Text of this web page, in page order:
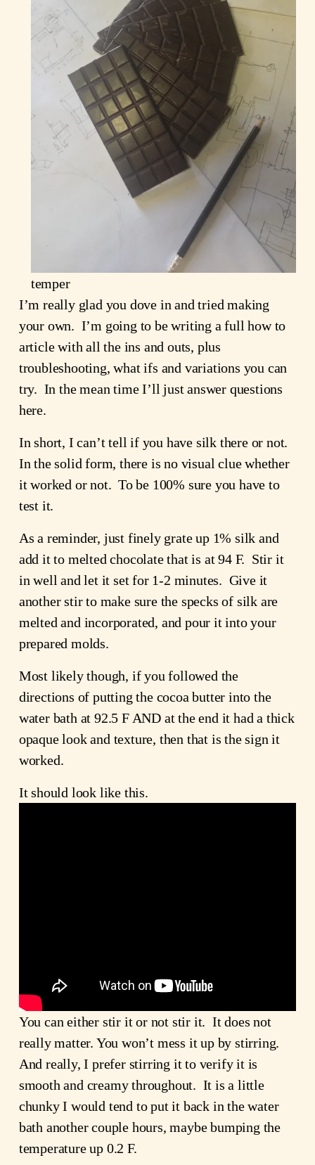
temper
I’m really glad you dove in and tried making
your own. I’m going to be writing a full how to
article with all the ins and outs, plus
troubleshooting, what ifs and variations you can
try. In the mean time I’ll just answer questions
here.
In short, I can’t tell if you have silk there or not.
In the solid form, there is no visual clue whether
it worked or not. To be 100% sure you have to
test it.
As a reminder, just finely grate up 1% silk and
add it to melted chocolate that is at 94 F. Stir it
in well and let it set for 1-2 minutes. Give it
another stir to make sure the specks of silk are
melted and incorporated, and pour it into your
prepared molds.
Most likely though, if you followed the
directions of putting the cocoa butter into the
water bath at 92.5 F AND at the end it had a thick
opaque look and texture, then that is the sign it
worked.
It should look like this.
You can either stir it or not stir it. It does not
really matter. You won’t mess it up by stirring.
And really, I prefer stirring it to verify it is
smooth and creamy throughout. It is a little
chunky I would tend to put it back in the water
bath another couple hours, maybe bumping the
temperature up 0.2 F.